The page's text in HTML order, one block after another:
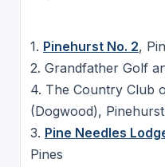
1. Pinehurst No. 2,
2. Grandfather Golf
4. The Country Club
(Dogwood), Pinehurst
3. Pine Needles
Pines